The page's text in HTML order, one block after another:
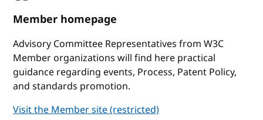
Member homepage
Advisory Committee Representatives from W3C
Member organizations will find here practical
guidance regarding events, Process, Patent Policy,
and standards promotion.
Visit the Member site (restricted)